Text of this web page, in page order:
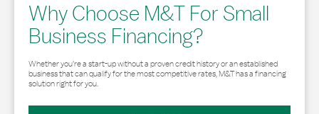
Why Choose M&T For Small
Business Financing?
Whether you’re a start-up without a proven credit history or an established
business that can qualify for the most competitive rates, M&T has a financing
solution right for you.